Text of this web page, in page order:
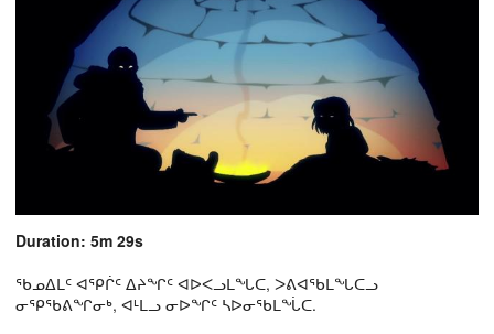
Duration: 5m 29s
ᖃᓄᐃᒪᑦ ᐊᕿᒌᑦ ᐃᔨᖏᑦ ᐊᐅᐸᓗᒪᖓᑕ, ᐳᕕᐊᖃᒪᖓᑕᓗ
ᓂᕿᖃᕕᖏᓂᒃ, ᐊᒻᒪᓗ ᓂᐅᖏᑦ ᓴᐅᓂᖃᒪᖔᑕ.